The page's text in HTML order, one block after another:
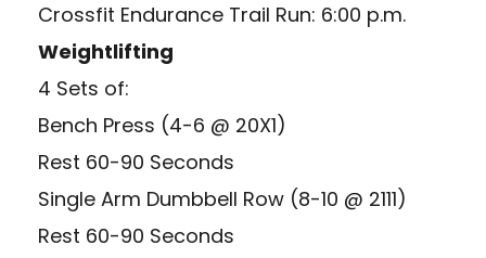
Crossfit Endurance Trail Run: 6:00 p.m.
Weightlifting
4 Sets of:
Bench Press (4-6 @ 20X1)
Rest 60-90 Seconds
Single Arm Dumbbell Row (8-10 @ 2111)
Rest 60-90 Seconds